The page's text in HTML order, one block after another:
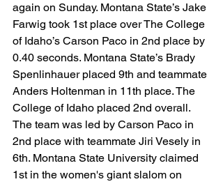
again on Sunday. Montana State’s Jake
Farwig took 1st place over The College
of Idaho’s Carson Paco in 2nd place by
0.40 seconds. Montana State’s Brady
Spenlinhauer placed 9th and teammate
Anders Holtenman in 11th place. The
College of Idaho placed 2nd overall.
The team was led by Carson Paco in
2nd place with teammate Jiri Vesely in
6th. Montana State University claimed
1st in the women's giant slalom on